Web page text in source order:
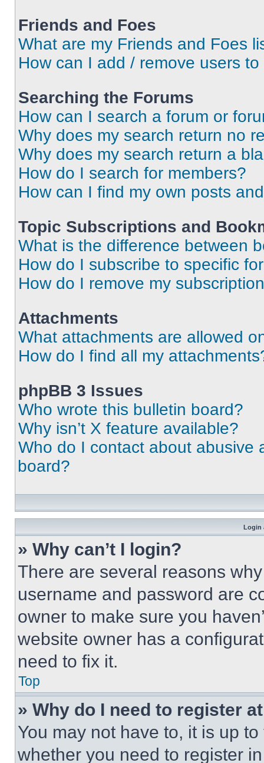
Friends and Foes
What are my Friends and Foes
How can I add / remove users
Searching the Forums
How can I search a forum or
Why does my search return no
Why does my search return a
How do I search for members?
How can I find my own posts
Topic Subscriptions and
What is the difference between
How do I subscribe to specific
How do I remove my
Attachments
What attachments are allowed
How do I find all my
phpBB 3 Issues
Who wrote this bulletin board?
Why isn’t X feature available?
Who do I contact about abusive
board?
Login
» Why can’t I login?
There are several reasons
username and password are
owner to make sure you
website owner has a
need to fix it.
Top
» Why do I need to register
You may not have to, it is up
whether you need to register